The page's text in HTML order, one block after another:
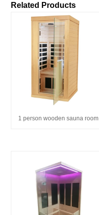
Related Products
1 person wooden sauna room